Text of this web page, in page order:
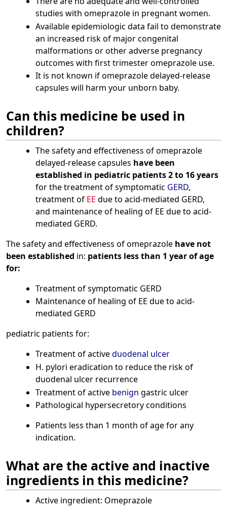
studies with omeprazole in pregnant women.
Available epidemiologic data fail to demonstrate
an increased risk of major congenital
malformations or other adverse pregnancy
outcomes with first trimester omeprazole use.
It is not known if omeprazole delayed-release
capsules will harm your unborn baby.
Can this medicine be used in
children?
The safety and effectiveness of omeprazole
delayed-release capsules have been
established in pediatric patients 2 to 16 years
for the treatment of symptomatic GERD,
treatment of EE due to acid-mediated GERD,
and maintenance of healing of EE due to acid-
mediated GERD.
The safety and effectiveness of omeprazole have not
been established in: patients less than 1 year of age
for:
Treatment of symptomatic GERD
Maintenance of healing of EE due to acid-
mediated GERD
pediatric patients for:
Treatment of activeduodenal ulcer
H. pylori eradication to reduce the risk of
duodenal ulcer recurrence
Treatment of active benign gastric ulcer
Pathological hypersecretory conditions
Patients less than 1 month of age for any
indication.
What are the active and inactive
ingredients in this medicine?
Active ingredient: Omeprazole